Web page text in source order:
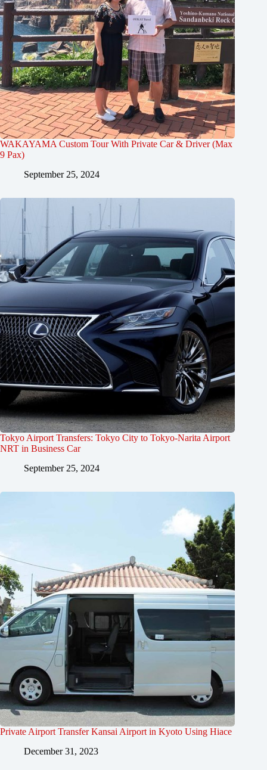
WAKAYAMA Custom Tour With Private Car & Driver (Max
9 Pax)
September 25, 2024
Tokyo Airport Transfers: Tokyo City to Tokyo-Narita Airport
NRT in Business Car
September 25, 2024
Private Airport Transfer Kansai Airport in Kyoto Using Hiace
December 31, 2023